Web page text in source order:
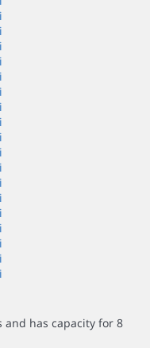
and has capacity for 8